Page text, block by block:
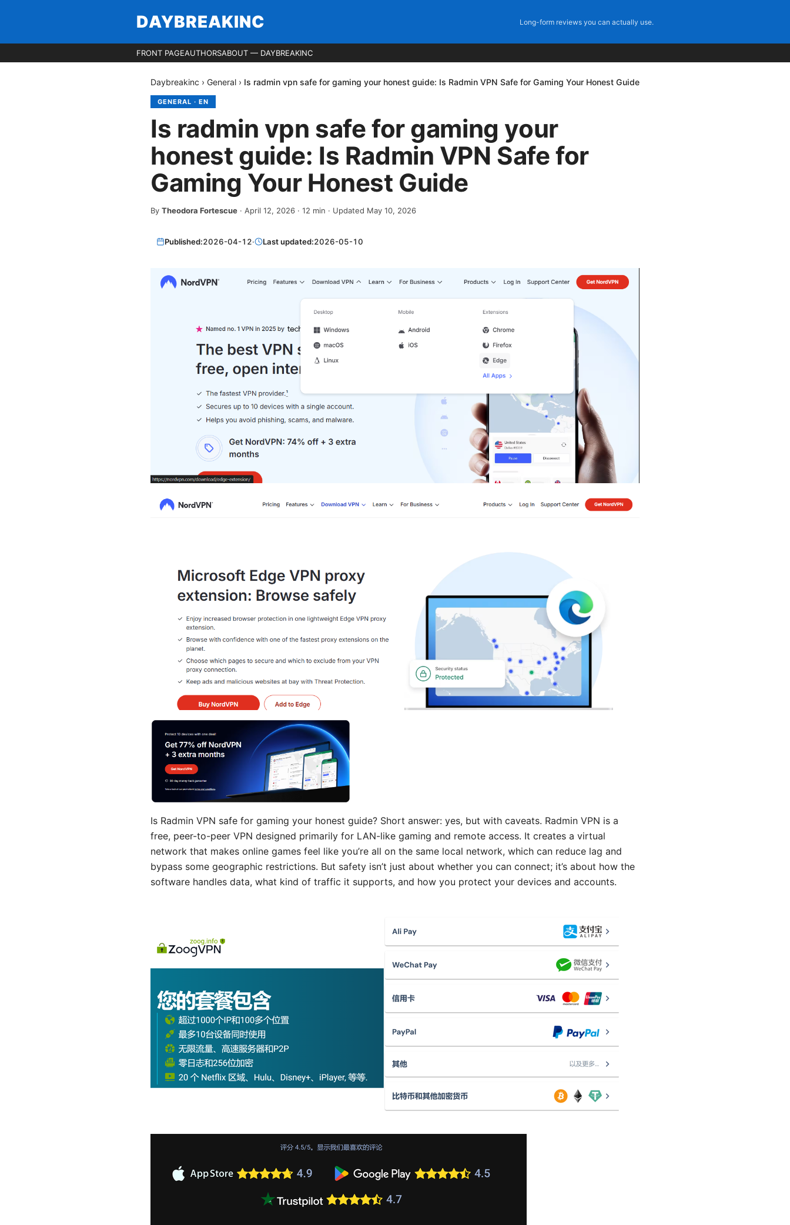
DAYBREAKINC Long-form reviews you can actually use.
FRONT PAGEAUTHORSABOUT — DAYBREAKINC
Daybreakinc › General › Is radmin vpn safe for gaming your honest guide: Is Radmin VPN Safe for Gaming Your Honest Guide
GENERAL · EN
Is radmin vpn safe for gaming your
honest guide: Is Radmin VPN Safe for
Gaming Your Honest Guide
By Theodora Fortescue · April 12, 2026 · 12 min · Updated May 10, 2026
Published:2026-04-12· Last updated:2026-05-10
Is Radmin VPN safe for gaming your honest guide? Short answer: yes, but with caveats. Radmin VPN is a
free, peer-to-peer VPN designed primarily for LAN-like gaming and remote access. It creates a virtual
network that makes online games feel like you’re all on the same local network, which can reduce lag and
bypass some geographic restrictions. But safety isn’t just about whether you can connect; it’s about how the
software handles data, what kind of traffic it supports, and how you protect your devices and accounts.